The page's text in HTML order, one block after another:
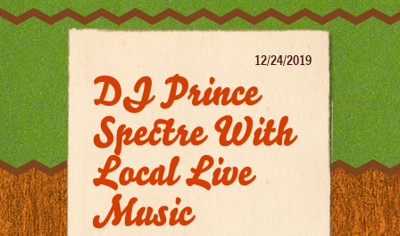
DJ Prince
Spectre With
Local Live
Music
12/24/2019